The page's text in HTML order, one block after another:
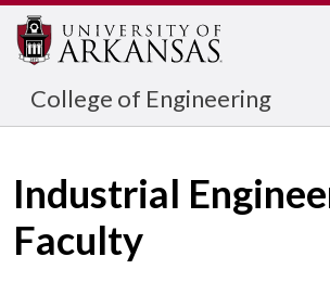
College of Engineering
Industrial
Faculty